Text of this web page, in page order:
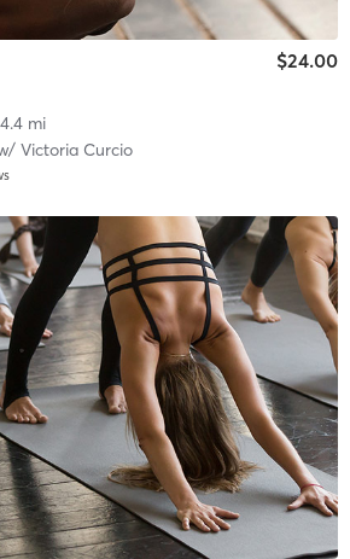
$24.00
mi
Victoria Curcio